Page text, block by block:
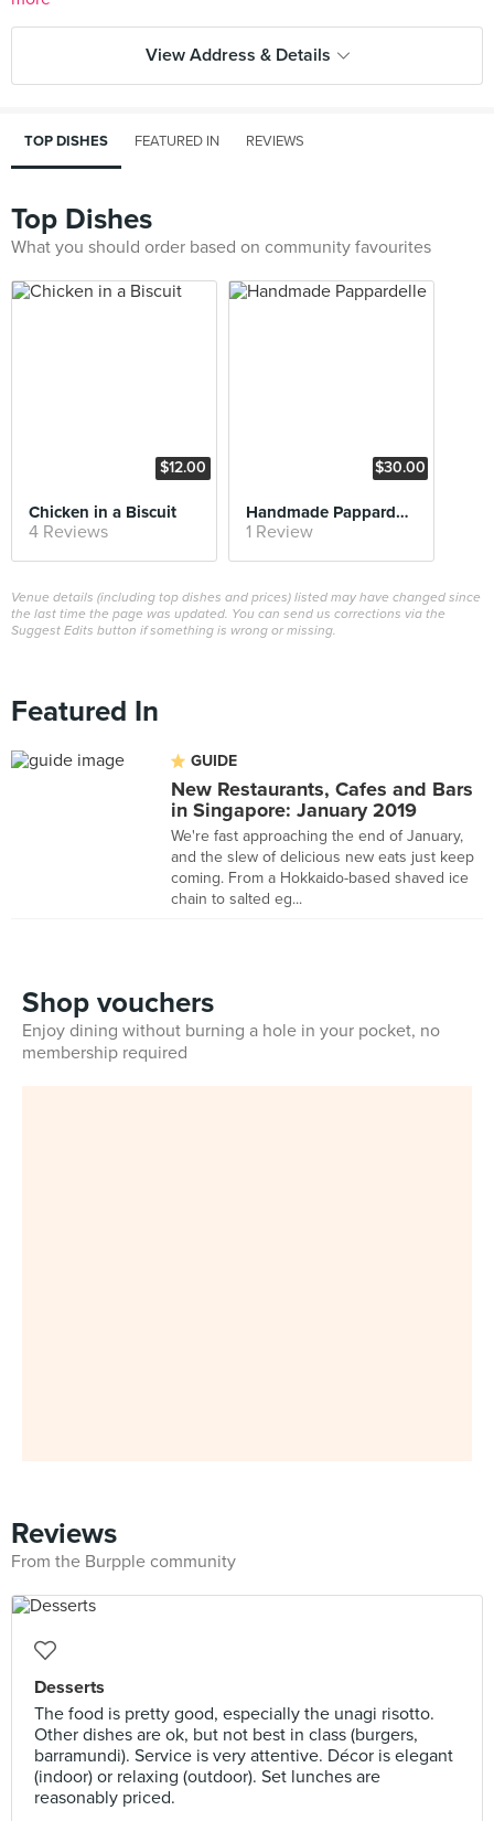
View Address & Details
TOP DISHES FEATURED IN REVIEWS
Top Dishes
What you should order based on community favourites
$12.00
Chicken in a Biscuit
4 Reviews
$30.00
Handmade Pappardelle
1 Review
Venue details (including top dishes and prices) listed may have changed since
the last time the page was updated. You can send us corrections via the
Suggest Edits button if something is wrong or missing.
Featured In
GUIDE
New Restaurants, Cafes and Bars
in Singapore: January 2019
We're fast approaching the end of January,
and the slew of delicious new eats just keep
coming. From a Hokkaido-based shaved ice
chain to salted eg...
Shop vouchers
Enjoy dining without burning a hole in your pocket, no
membership required
Reviews
From the Burpple community
Desserts
The food is pretty good, especially the unagi risotto.
Other dishes are ok, but not best in class (burgers,
barramundi). Service is very attentive. Décor is elegant
(indoor) or relaxing (outdoor). Set lunches are
reasonably priced.